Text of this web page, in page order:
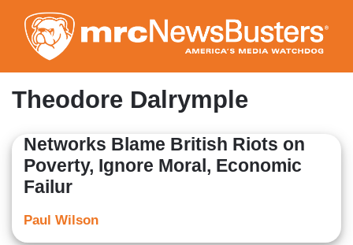
to
main
content
Theodore Dalrymple
Networks Blame British Riots on
Poverty, Ignore Moral, Economic
Failur
Paul Wilson